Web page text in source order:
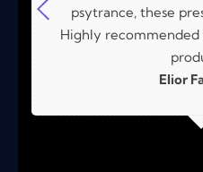
psytrance, these
Highly
Elior